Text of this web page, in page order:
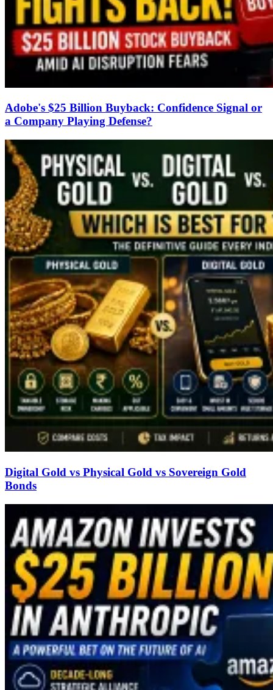
Adobe's $25 Billion Buyback: Confidence Signal or
a Company Playing Defense?
Digital Gold vs Physical Gold vs Sovereign Gold
Bonds